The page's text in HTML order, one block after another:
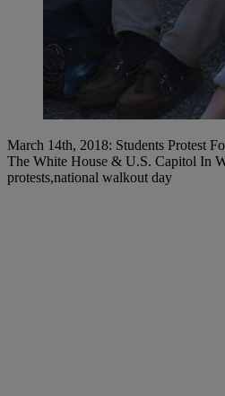
March 14th, 2018: Students Protest
The White House & U.S. Capitol In
protests,national walkout day